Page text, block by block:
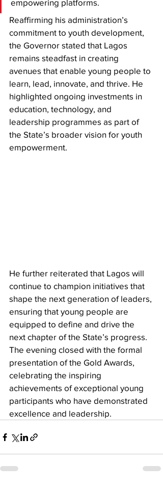
empowering platforms.
Reaffirming his administration’s
commitment to youth development,
the Governor stated that Lagos
remains steadfast in creating
avenues that enable young people to
learn, lead, innovate, and thrive. He
highlighted ongoing investments in
education, technology, and
leadership programmes as part of
the State’s broader vision for youth
empowerment.
He further reiterated that Lagos will
continue to champion initiatives that
shape the next generation of leaders,
ensuring that young people are
equipped to define and drive the
next chapter of the State’s progress.
The evening closed with the formal
presentation of the Gold Awards,
celebrating the inspiring
achievements of exceptional young
participants who have demonstrated
excellence and leadership.